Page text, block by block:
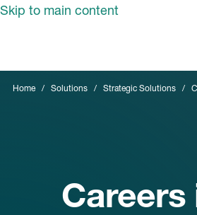
Skip to main content
Home Solutions Strategic Solutions
Careers